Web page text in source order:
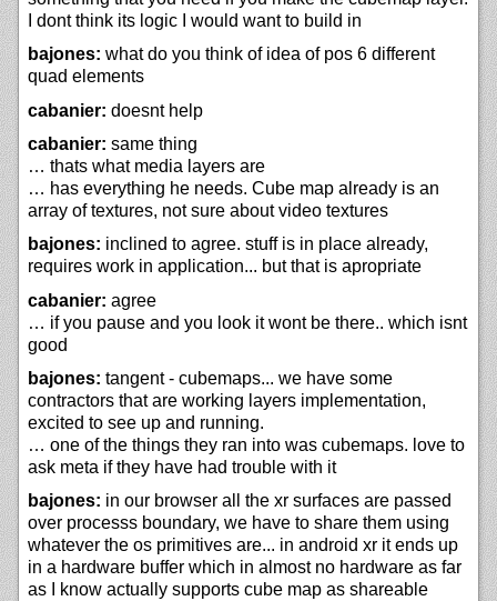
I dont think its logic I would want to build in
bajones: what do you think of idea of pos 6 different
quad elements
cabanier: doesnt help
cabanier: same thing
… thats what media layers are
… has everything he needs. Cube map already is an
array of textures, not sure about video textures
bajones: inclined to agree. stuff is in place already,
requires work in application... but that is apropriate
cabanier: agree
… if you pause and you look it wont be there.. which isnt
good
bajones: tangent - cubemaps... we have some
contractors that are working layers implementation,
excited to see up and running.
… one of the things they ran into was cubemaps. love to
ask meta if they have had trouble with it
bajones: in our browser all the xr surfaces are passed
over processs boundary, we have to share them using
whatever the os primitives are... in android xr it ends up
in a hardware buffer which in almost no hardware as far
as I know actually supports cube map as shareable